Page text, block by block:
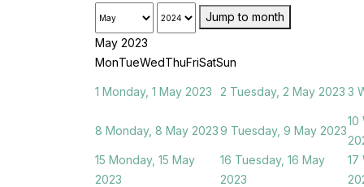
Jump to month
May 2023
MonTueWedThuFriSatSun
1 Monday, 1 May 2023 2 Tuesday, 2 May 2023 3
8 Monday, 8 May 20239 Tuesday, 9 May 2023
10
15 Monday, 15 May
2023
16 Tuesday, 16 May
2023
17